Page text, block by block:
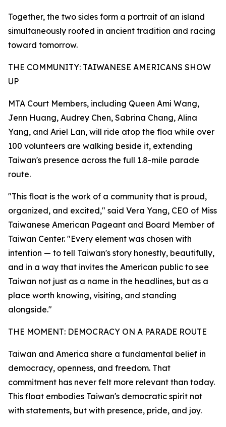
Together, the two sides form a portrait of an island
simultaneously rooted in ancient tradition and racing
toward tomorrow.
THE COMMUNITY: TAIWANESE AMERICANS SHOW
UP
MTA Court Members, including Queen Ami Wang,
Jenn Huang, Audrey Chen, Sabrina Chang, Alina
Yang, and Ariel Lan, will ride atop the floa while over
100 volunteers are walking beside it, extending
Taiwan's presence across the full 1.8-mile parade
route.
"This float is the work of a community that is proud,
organized, and excited," said Vera Yang, CEO of Miss
Taiwanese American Pageant and Board Member of
Taiwan Center. "Every element was chosen with
intention — to tell Taiwan's story honestly, beautifully,
and in a way that invites the American public to see
Taiwan not just as a name in the headlines, but as a
place worth knowing, visiting, and standing
alongside."
THE MOMENT: DEMOCRACY ON A PARADE ROUTE
Taiwan and America share a fundamental belief in
democracy, openness, and freedom. That
commitment has never felt more relevant than today.
This float embodies Taiwan's democratic spirit not
with statements, but with presence, pride, and joy.